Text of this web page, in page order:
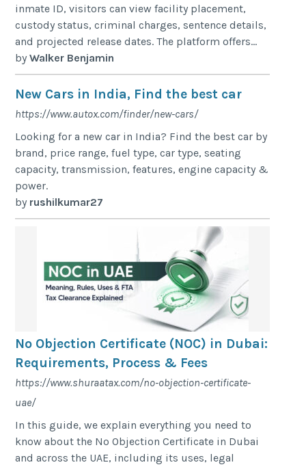
inmate ID, visitors can view facility placement,
custody status, criminal charges, sentence details,
and projected release dates. The platform offers...
byWalker Benjamin
New Cars in India, Find the best car
https://www.autox.com/finder/new-cars/
Looking for a new car in India? Find the best car by
brand, price range, fuel type, car type, seating
capacity, transmission, features, engine capacity &
power.
by rushilkumar27
No Objection Certificate (NOC) in Dubai:
Requirements, Process & Fees
https://www.shuraatax.com/no-objection-certificate-
uae/
In this guide, we explain everything you need to
know about the No Objection Certificate in Dubai
and across the UAE, including its uses, legal